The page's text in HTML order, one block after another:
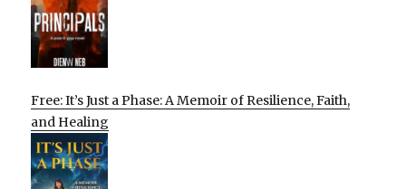
Free: It’s Just a Phase: A Memoir of Resilience, Faith,
and Healing